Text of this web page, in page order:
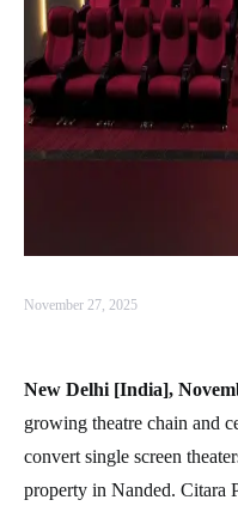
November 27, 2025
New Delhi [India],
growing theatre chain and
convert single screen
property in Nanded. Citara